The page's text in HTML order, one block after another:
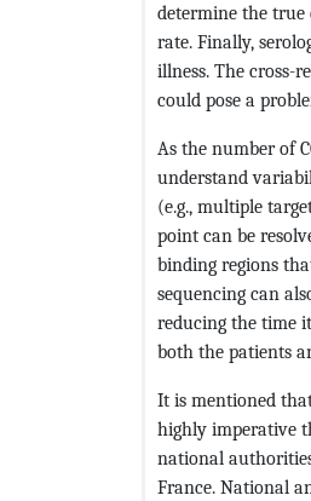
determine the true
rate. Finally,
illness. The cross-
could pose a
As the number of
understand
(e.g., multiple
point can be
binding regions
sequencing can
reducing the time
both the patients
It is mentioned
highly imperative
national
France. National